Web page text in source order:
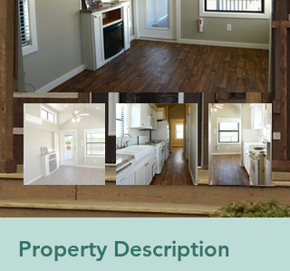
Property Description